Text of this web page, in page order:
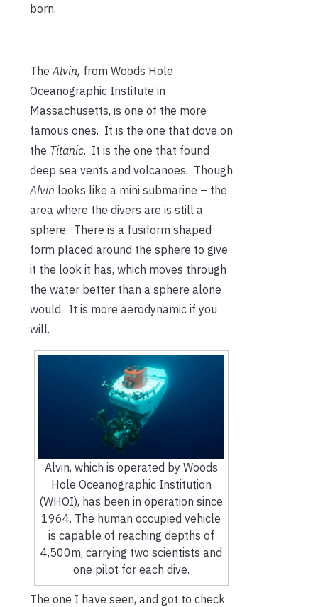
born.
The Alvin, from Woods Hole
Oceanographic Institute in
Massachusetts, is one of the more
famous ones. It is the one that dove on
the Titanic. It is the one that found
deep sea vents and volcanoes. Though
Alvin looks like a mini submarine – the
area where the divers are is still a
sphere. There is a fusiform shaped
form placed around the sphere to give
it the look it has, which moves through
the water better than a sphere alone
would. It is more aerodynamic if you
will.
Alvin, which is operated by Woods
Hole Oceanographic Institution
(WHOI), has been in operation since
1964. The human occupied vehicle
is capable of reaching depths of
4,500m, carrying two scientists and
one pilot for each dive.
The one I have seen, and got to check